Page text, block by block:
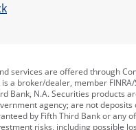
services are offered through
a broker/dealer, member FINRA/
Bank, N.A. Securities products
agency; are not
by Fifth Third Bank or any
risks, including possible